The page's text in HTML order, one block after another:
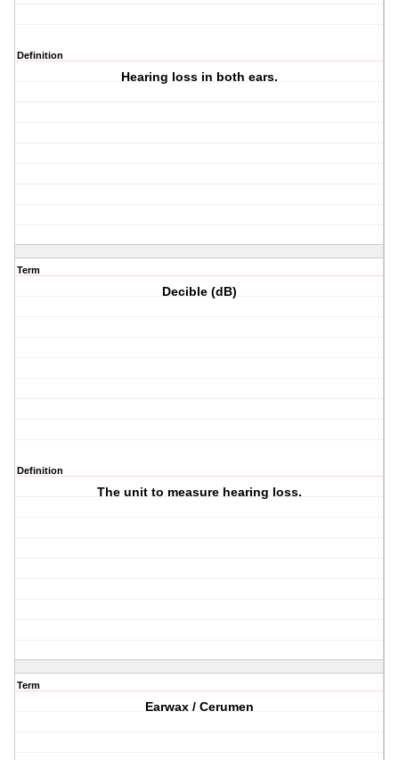
Definition
Hearing loss in both ears.
Term
Decible (dB)
Definition
The unit to measure hearing loss.
Term
Earwax / Cerumen